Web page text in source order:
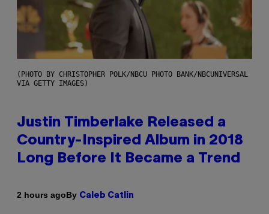
(PHOTO BY CHRISTOPHER POLK/NBCU PHOTO BANK/NBCUNIVERSAL
VIA GETTY IMAGES)
Justin Timberlake Released a
Country-Inspired Album in 2018
Long Before It Became a Trend
2 hours agoBy Caleb Catlin